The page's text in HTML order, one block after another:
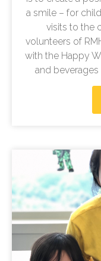
a smile – for
visits to the
volunteers of
with the Happy
and